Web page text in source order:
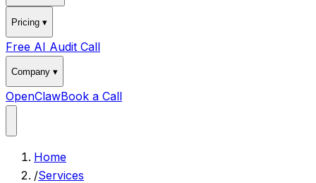
Pricing ▾
Free AI Audit Call
Company ▾
OpenClawBook a Call
Home
/Services